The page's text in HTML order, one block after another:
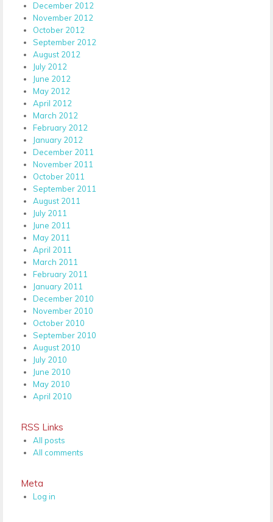
December 2012
November 2012
October 2012
September 2012
August 2012
July 2012
June 2012
May 2012
April 2012
March 2012
February 2012
January 2012
December 2011
November 2011
October 2011
September 2011
August 2011
July 2011
June 2011
May 2011
April 2011
March 2011
February 2011
January 2011
December 2010
November 2010
October 2010
September 2010
August 2010
July 2010
June 2010
May 2010
April 2010
RSS Links
All posts
All comments
Meta
Log in